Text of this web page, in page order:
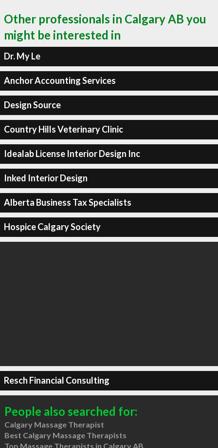
Other professionals in Calgary AB you
might be interested in
Dr. My Le
Anchor Accounting Services
Design Source
Country Hills Veterinary Clinic
Idealab License Interior Design Inc
Inked Interior Design
Alberta Business Tax Specialists
Hospice Calgary Society
Resch Financial Consulting
People also searched for:
Calgary Massage Therapist
Best Calgary Massage Therapists
Top Massage Therapists in Calgary AB